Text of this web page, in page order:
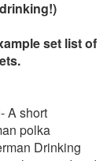
set list of
A short
polka
Drinking